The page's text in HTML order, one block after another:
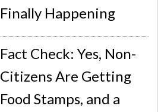
Finally Happening
Fact Check: Yes, Non-
Citizens Are Getting
Food Stamps, and a